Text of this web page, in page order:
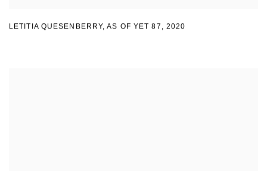
LETITIA QUESENBERRY,AS OF YET 87 , 2020